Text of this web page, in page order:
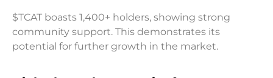
$TCAT boasts 1,400+ holders, showing strong
community support. This demonstrates its
potential for further growth in the market.